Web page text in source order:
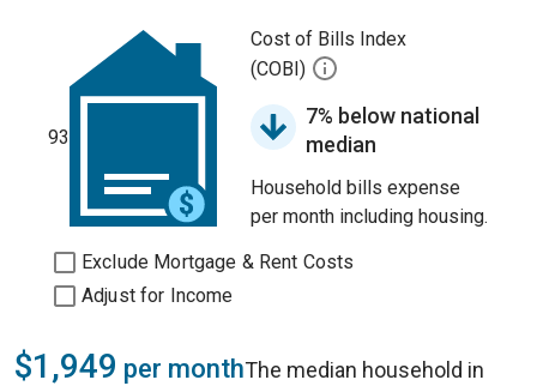
93
Cost of Bills Index
(COBI)
7% below national
median
Household bills expense
per month including housing.
Exclude Mortgage & Rent Costs
Adjust for Income
$1,949 per monthThe median household in